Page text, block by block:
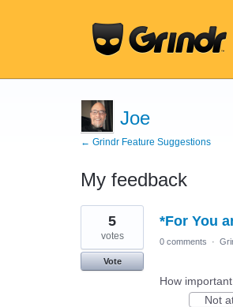
Joe
← Grindr Feature Suggestions
My feedback
81
results
found
*For You
5
votes
Vote
0 comments ·
How
Not